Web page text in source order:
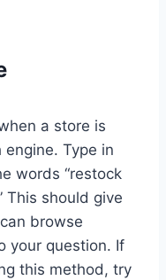
a store is
Type in
words “restock
This should give
browse
your question. If
this method, try